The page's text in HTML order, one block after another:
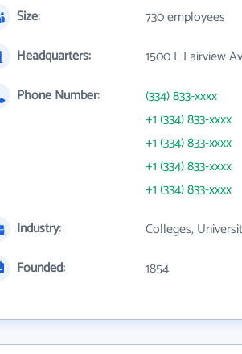
Size:
730 employees
Headquarters:
1500 E Fairview
Phone Number:
(334) 833-xxxx
+1 (334) 833-xxxx
+1 (334) 833-xxxx
+1 (334) 833-xxxx
+1 (334) 833-xxxx
Industry:
Colleges,
Founded:
1854